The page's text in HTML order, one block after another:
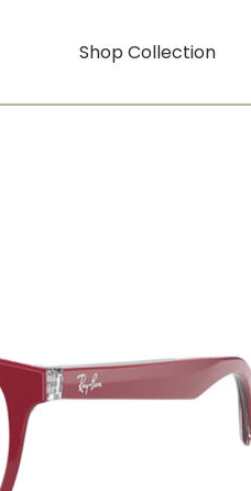
Shop Collection